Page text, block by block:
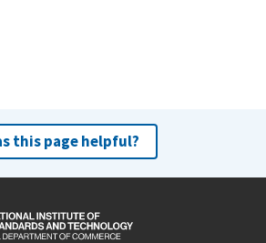
this page helpful?